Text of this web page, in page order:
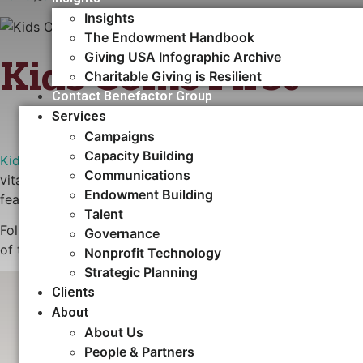
Insights
The Endowment Handbook
Giving USA Infographic Archive
Charitable Giving is Resilient
Contact Benefactor Group
Services
Campaigns
Capacity Building​
Communications
Endowment Building
Talent
Governance
Nonprofit Technology
Strategic Planning
Clients
About
About Us
People & Partners
Kids Come First
CAPACITY BUILDING
Kids Come Firstis a coalition of three early learning and
vital facilities and expand capacity for the education and
feasibility study and recommended that the coalition
Following the study, Benefactor Group has continued to
of the campaign. To date, nearly $700,000 has been
Fundraising Volunteers FAQ
Download Now